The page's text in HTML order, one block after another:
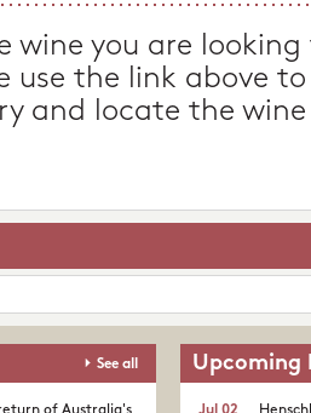
wine you are
use the link above
and locate the
See all Upcoming